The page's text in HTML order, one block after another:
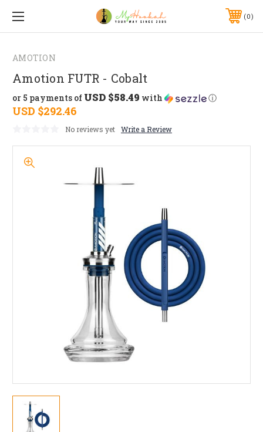
0
AMOTION
Amotion FUTR - Cobalt
USD $292.46
or 5 payments of USD $58.49 with ⓘ
No reviews yet Write a Review